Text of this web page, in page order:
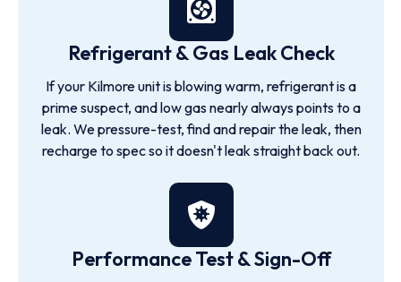
Refrigerant & Gas Leak Check
If your Kilmore unit is blowing warm, refrigerant is a
prime suspect, and low gas nearly always points to a
leak. We pressure-test, find and repair the leak, then
recharge to spec so it doesn't leak straight back out.
Performance Test & Sign-Off